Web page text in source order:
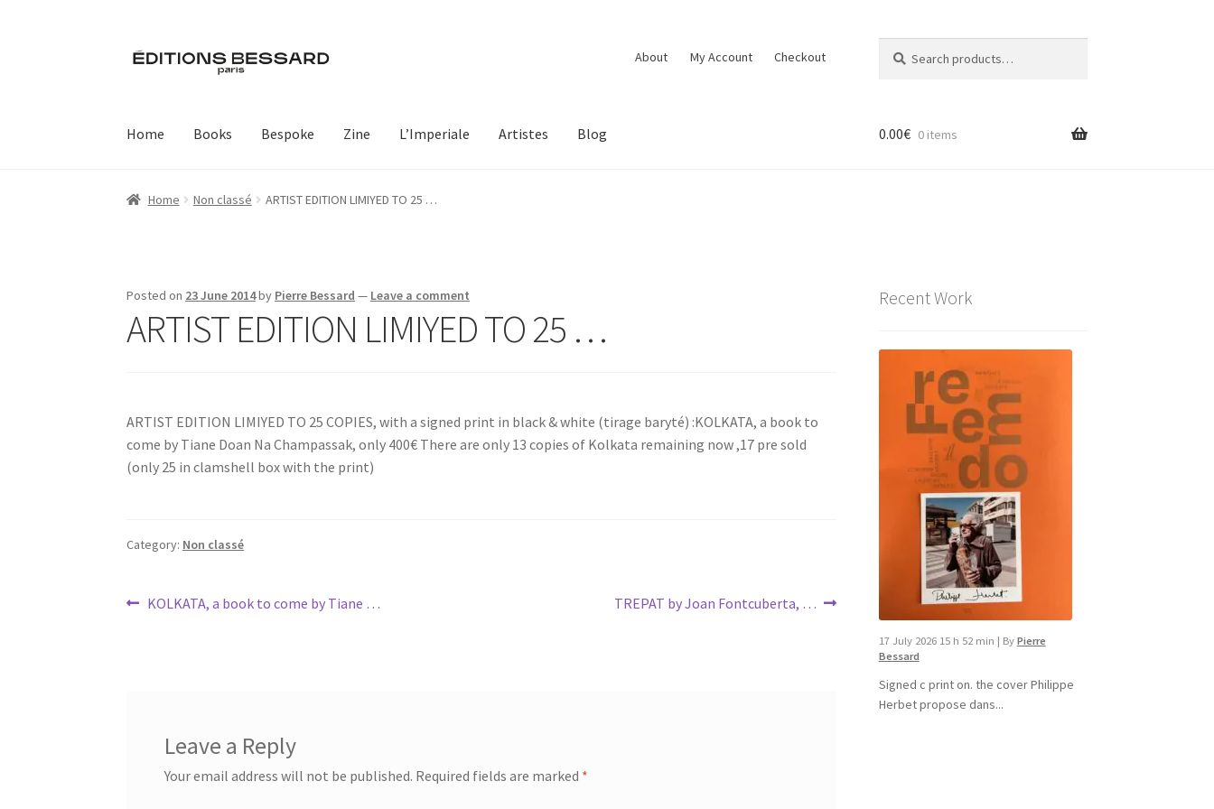
Skip
to
Skip
to
About My Account Checkout
for:
Home Books Bespoke Zine L’Imperiale Artistes Blog 0.00€ 0 items
Home Non classé ARTIST EDITION LIMIYED TO 25 …
Posted on 23 June 2014by Pierre Bessard — Leave a comment
ARTIST EDITION LIMIYED TO 25 …
ARTIST EDITION LIMIYED TO 25 COPIES, with a signed print in black & white (tirage baryté) :KOLKATA, a book to
come by Tiane Doan Na Champassak, only 400€ There are only 13 copies of Kolkata remaining now ,17 pre sold
(only 25 in clamshell box with the print)
Category: Non classé
Post
Previous
KOLKATA, a book to come by Tiane …
Next
TREPAT by Joan Fontcuberta, …
Leave a Reply
Your email address will not be published. Required fields are marked *
Recent Work
17 July 2026 15 h 52 min | By Pierre
Bessard
Signed c print on. the cover ​Philippe
Herbet propose dans...